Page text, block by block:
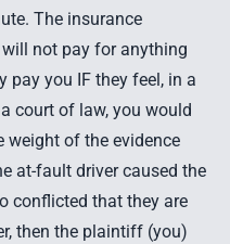
The insurance
not pay for anything
pay you IF they feel, in a
court of law, you would
weight of the evidence
at-fault driver caused the
conflicted that they are
then the plaintiff (you)